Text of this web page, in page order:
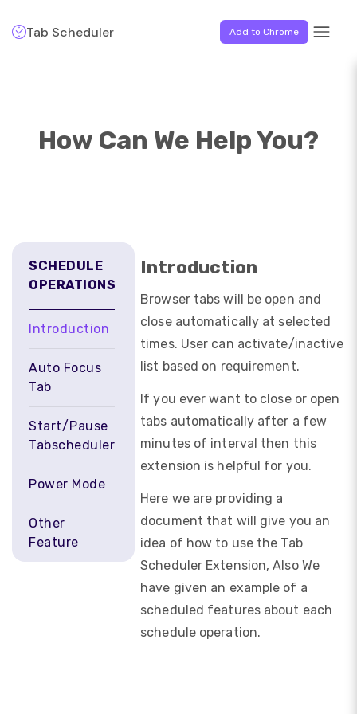
Tab Scheduler Add to Chrome
How Can We Help You?
SCHEDULE
OPERATIONS
Introduction
Auto Focus
Tab
Start/Pause
Tabscheduler
Power Mode
Other
Feature
Introduction
Browser tabs will be open and
close automatically at selected
times. User can activate/inactive
list based on requirement.
If you ever want to close or open
tabs automatically after a few
minutes of interval then this
extension is helpful for you.
Here we are providing a
document that will give you an
idea of how to use the Tab
Scheduler Extension, Also We
have given an example of a
scheduled features about each
schedule operation.